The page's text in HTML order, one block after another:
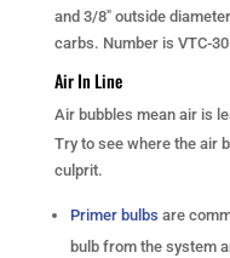
and 3/8″ outside
carbs. Number is VTC-
Air In Line
Air bubbles mean air is
Try to see where the air
culprit.
Primer bulbs are
bulb from the system